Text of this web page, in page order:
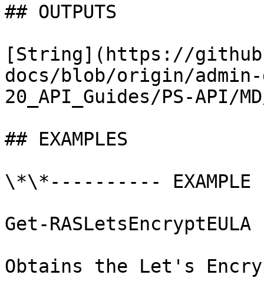
## OUTPUTS
[String](https://
docs/blob/origin/admin-
20_API_Guides/PS-API/
## EXAMPLES
\*\*----------
Get-RASLetsEncryptEULA
Obtains the Let's